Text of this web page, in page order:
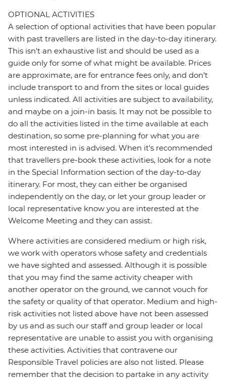
OPTIONAL ACTIVITIES
A selection of optional activities that have been popular
with past travellers are listed in the day-to-day itinerary.
This isn't an exhaustive list and should be used as a
guide only for some of what might be available. Prices
are approximate, are for entrance fees only, and don’t
include transport to and from the sites or local guides
unless indicated. All activities are subject to availability,
and maybe on a join-in basis. It may not be possible to
do all the activities listed in the time available at each
destination, so some pre-planning for what you are
most interested in is advised. When it's recommended
that travellers pre-book these activities, look for a note
in the Special Information section of the day-to-day
itinerary. For most, they can either be organised
independently on the day, or let your group leader or
local representative know you are interested at the
Welcome Meeting and they can assist.
Where activities are considered medium or high risk,
we work with operators whose safety and credentials
we have sighted and assessed. Although it is possible
that you may find the same activity cheaper with
another operator on the ground, we cannot vouch for
the safety or quality of that operator. Medium and high-
risk activities not listed above have not been assessed
by us and as such our staff and group leader or local
representative are unable to assist you with organising
these activities. Activities that contravene our
Responsible Travel policies are also not listed. Please
remember that the decision to partake in any activity